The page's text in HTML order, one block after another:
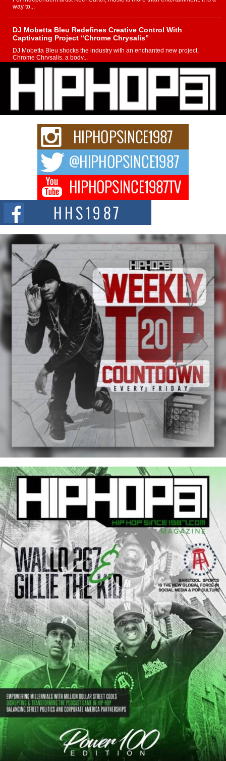
way to...
DJ Mobetta Bleu Redefines Creative Control With
Captivating Project “Chrome Chrysalis”
DJ Mobetta Bleu shocks the industry with an enchanted new project,
Chrome Chrysalis, a body...
Michael M Jeni Returns to His R&B Roots with Emotionally
Charged New Single “Played”
Rapidly evolving Afro R&B artist, Michael M Jeni represents a modern
strain of Afrobeats, one...
Rising Star Avery Franklin: The Independent Artist Making
Waves with “Took The Bait”
The music scene is abuzz with the emergence of Avery Franklin, a dynamic
Don Kilam & Donald Trump: The New Wave of Private
Citizenship Movement Shaking Up the Scene
The Red Rock Casino recently became the epicenter of a powerful private
summit spotlighting Don...